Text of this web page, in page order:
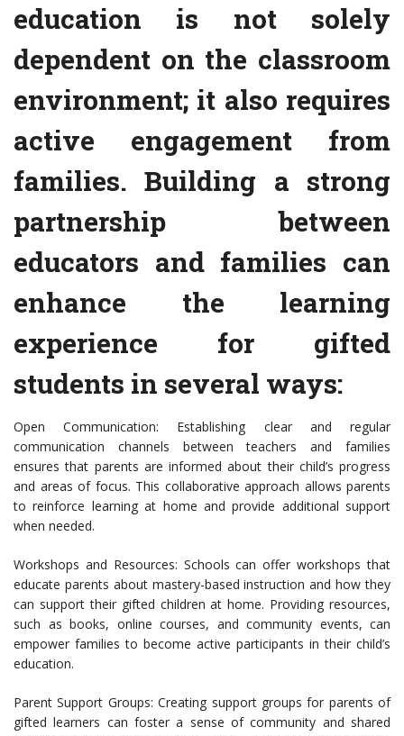
education is not solely
dependent on the classroom
environment; it also requires
active engagement from
families. Building a strong
partnership between
educators and families can
enhance the learning
experience for gifted
students in several ways:
Open Communication: Establishing clear and regular
communication channels between teachers and families
ensures that parents are informed about their child’s progress
and areas of focus. This collaborative approach allows parents
to reinforce learning at home and provide additional support
when needed.
Workshops and Resources: Schools can offer workshops that
educate parents about mastery-based instruction and how they
can support their gifted children at home. Providing resources,
such as books, online courses, and community events, can
empower families to become active participants in their child’s
education.
Parent Support Groups: Creating support groups for parents of
gifted learners can foster a sense of community and shared